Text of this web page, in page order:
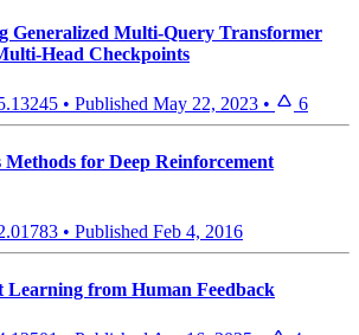
Generalized Multi-Query Transformer
Head Checkpoints
• Published May 22, 2023 • 6
Methods for Deep Reinforcement
• Published Feb 4, 2016
Learning from Human Feedback